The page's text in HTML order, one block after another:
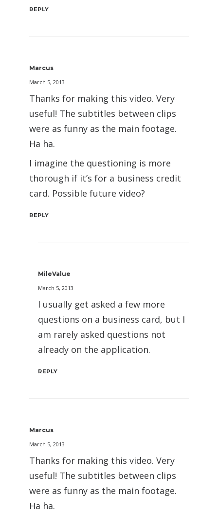
REPLY
Marcus
March 5, 2013
Thanks for making this video. Very
useful! The subtitles between clips
were as funny as the main footage.
Ha ha.
I imagine the questioning is more
thorough if it’s for a business credit
card. Possible future video?
REPLY
MileValue
March 5, 2013
I usually get asked a few more
questions on a business card, but I
am rarely asked questions not
already on the application.
REPLY
Marcus
March 5, 2013
Thanks for making this video. Very
useful! The subtitles between clips
were as funny as the main footage.
Ha ha.